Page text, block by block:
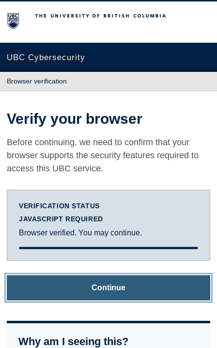
The University of British Columbia
UBC Cybersecurity
Browser verification
Verify your browser
Before continuing, we need to confirm that your
browser supports the security features required to
access this UBC service.
VERIFICATION STATUS
JAVASCRIPT REQUIRED
Browser verified. You may continue.
Continue
Why am I seeing this?